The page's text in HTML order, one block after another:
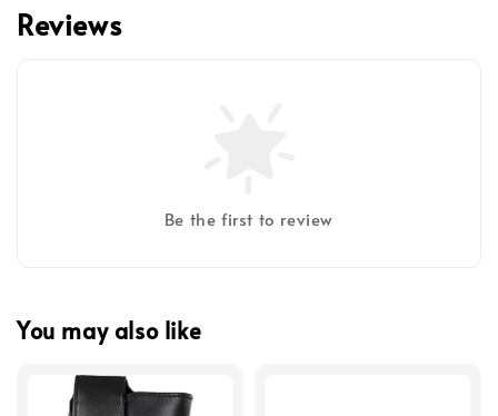
Reviews
Be the first to review
You may also like